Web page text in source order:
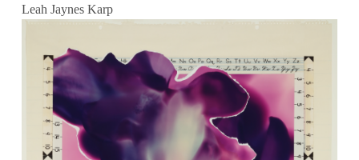
Leah Jaynes Karp